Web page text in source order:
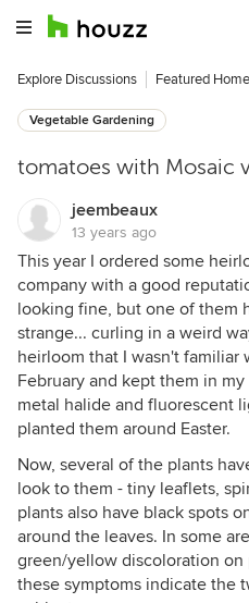
Explore Discussions Featured
Vegetable Gardening
tomatoes with Mosaic
jeembeaux
13 years ago
This year I ordered some
company with a good
looking fine, but one of them
strange... curling in a weird
heirloom that I wasn't familiar
February and kept them in
metal halide and fluorescent
planted them around Easter.
Now, several of the plants
look to them - tiny leaflets,
plants also have black spots
around the leaves. In some
green/yellow discoloration
these symptoms indicate the